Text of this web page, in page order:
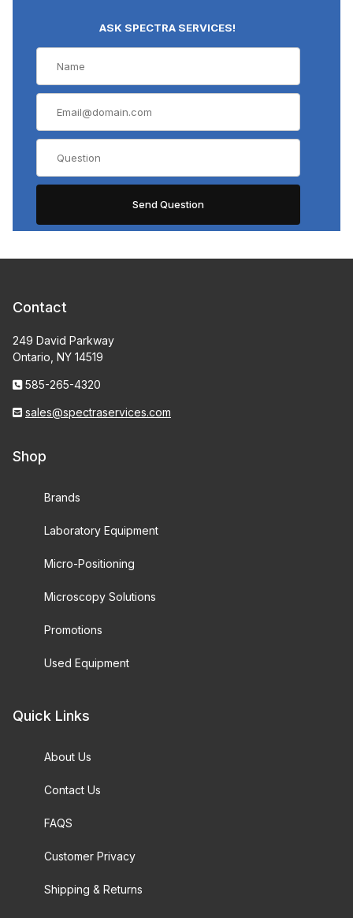
ASK SPECTRA SERVICES!
Contact
249 David Parkway
Ontario, NY 14519
585-265-4320
sales@spectraservices.com
Shop
Brands
Laboratory Equipment
Micro-Positioning
Microscopy Solutions
Promotions
Used Equipment
Quick Links
About Us
Contact Us
FAQS
Customer Privacy
Shipping & Returns